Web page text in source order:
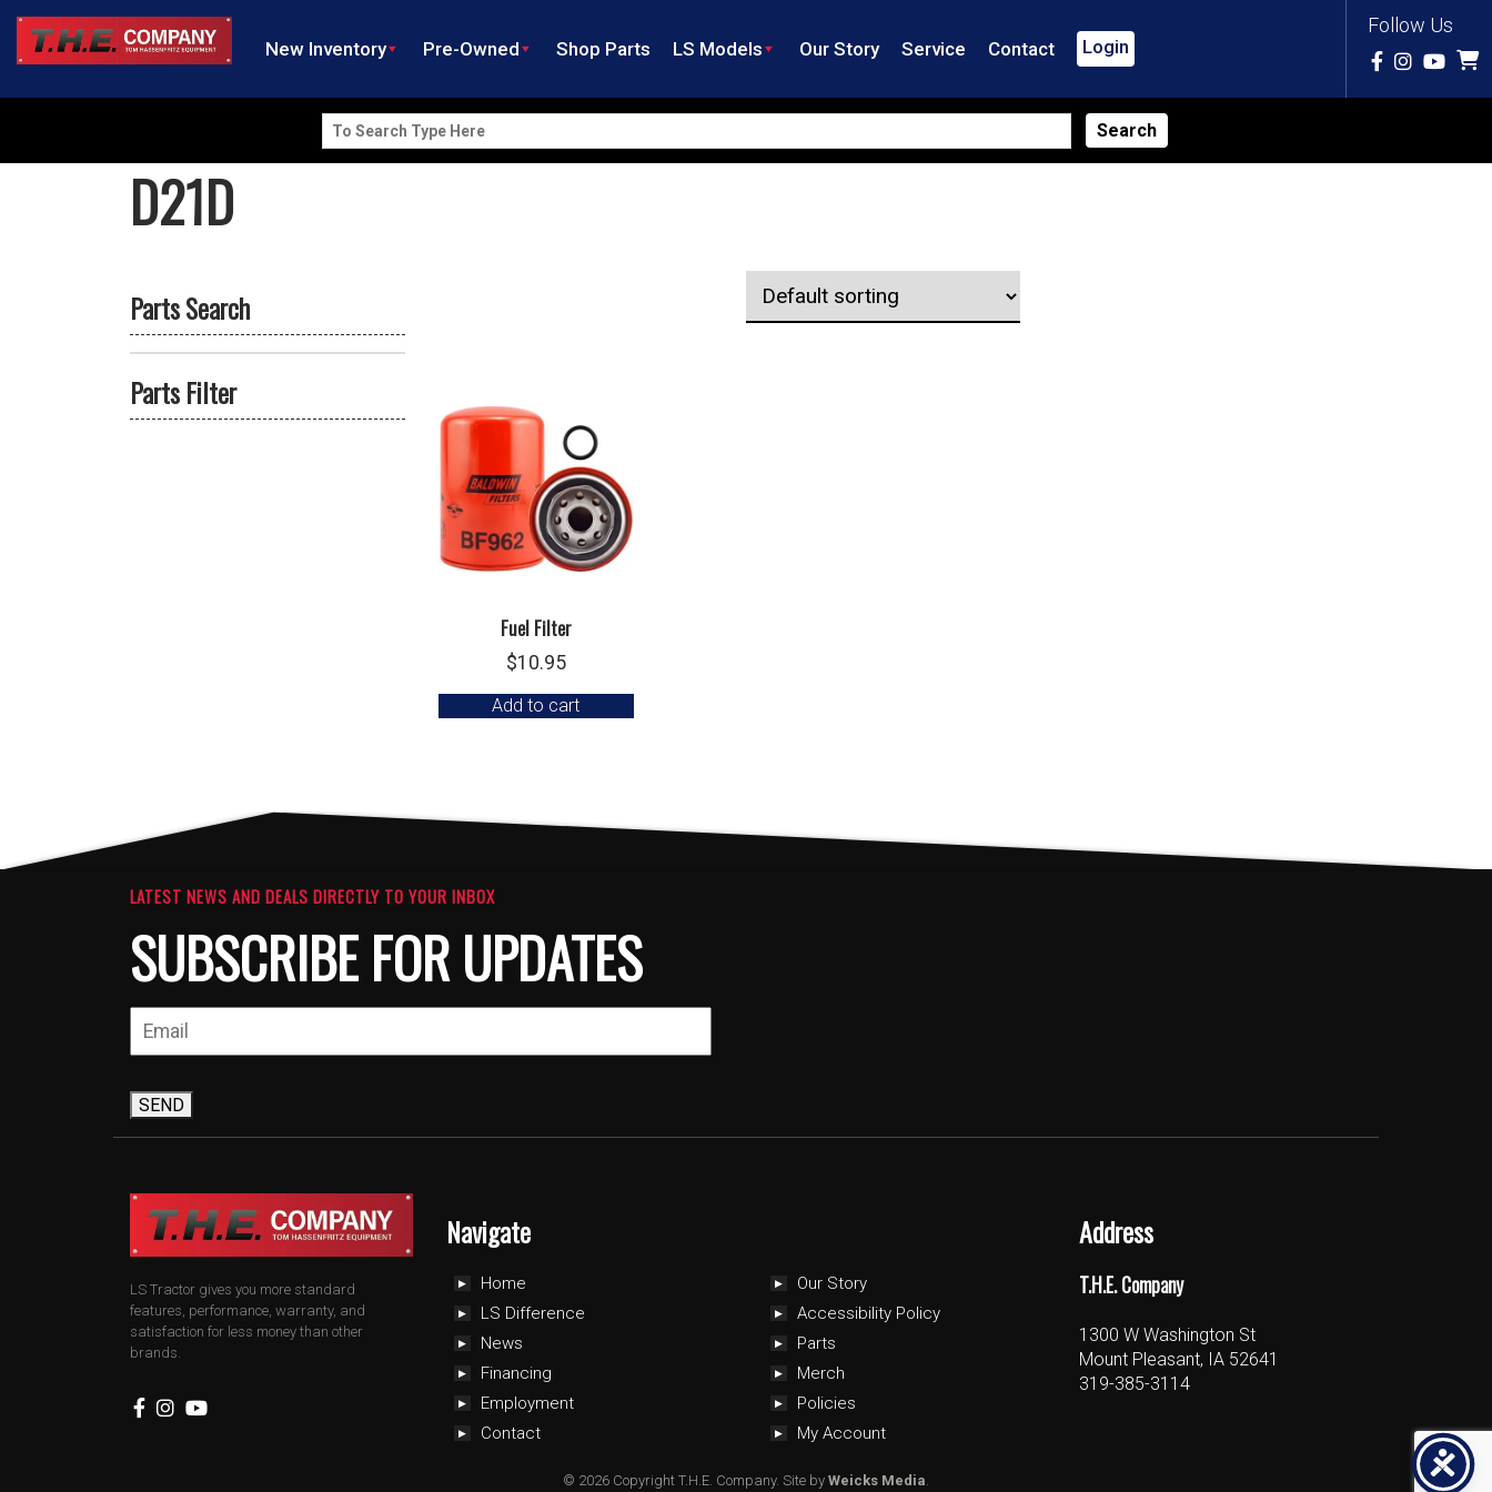
Follow Us
New Inventory Pre-Owned Shop Parts LS Models Our Story Service Contact Login
Search
for:
D21D
Parts Search
Parts Filter
Fuel Filter
$10.95
Add to cart
LATEST NEWS AND DEALS DIRECTLY TO YOUR INBOX
SUBSCRIBE FOR UPDATES
SEND
LS Tractor gives you more standard
features, performance, warranty, and
satisfaction for less money than other
brands.
Navigate
Home
LS Difference
News
Financing
Employment
Contact
Our Story
Accessibility Policy
Parts
Merch
Policies
My Account
Address
T.H.E. Company
1300 W Washington St
Mount Pleasant, IA 52641
319-385-3114
© 2026 Copyright T.H.E. Company. Site by Weicks Media